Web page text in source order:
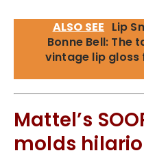
ALSO SEE Lip
Bonne Bell: The
vintage lip gloss
Mattel’s
molds